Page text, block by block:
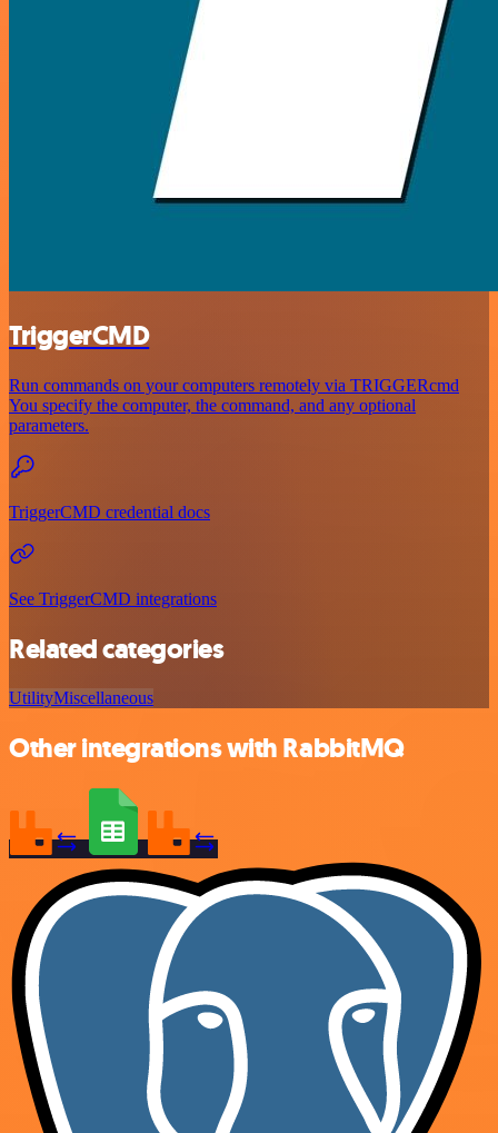
TriggerCMD
Run commands on your computers remotely via TRIGGERcmd
You specify the computer, the command, and any optional
parameters.
TriggerCMD credential docs
See TriggerCMD integrations
Related categories
UtilityMiscellaneous
Other integrations with RabbitMQ